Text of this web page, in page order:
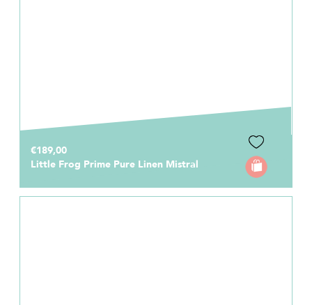
€189,00
Little Frog Prime Pure Linen Mistral